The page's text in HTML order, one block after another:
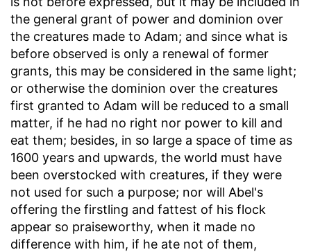
the general grant of power and dominion over
the creatures made to Adam; and since what is
before observed is only a renewal of former
grants, this may be considered in the same light;
or otherwise the dominion over the creatures
first granted to Adam will be reduced to a small
matter, if he had no right nor power to kill and
eat them; besides, in so large a space of time as
1600 years and upwards, the world must have
been overstocked with creatures, if they were
not used for such a purpose; nor will Abel's
offering the firstling and fattest of his flock
appear so praiseworthy, when it made no
difference with him, if he ate not of them,